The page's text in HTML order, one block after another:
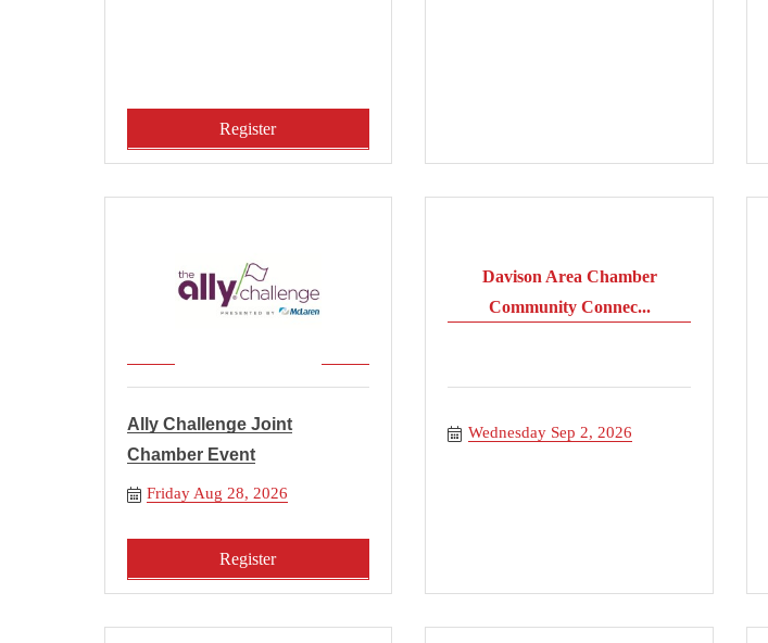
Register
Ally Challenge Joint
Chamber Event
Friday Aug 28, 2026
Register
Davison Area Chamber
Community Connec...
Wednesday Sep 2, 2026